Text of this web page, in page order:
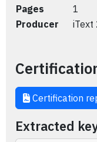
Pages
1
Producer
iText
Certification
Extracted